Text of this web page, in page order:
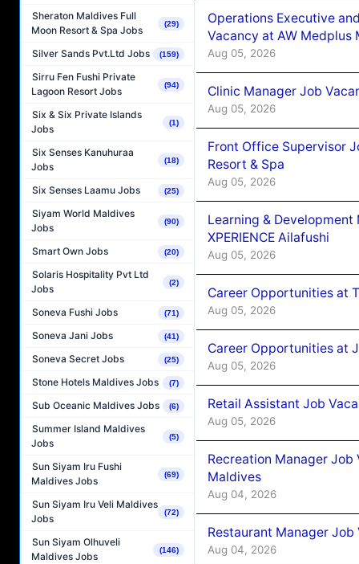
Sheraton Maldives Full
Moon Resort & Spa Jobs
(29)
Silver Sands Pvt.Ltd Jobs (159)
Sirru Fen Fushi Private
Lagoon Resort Jobs
(94)
Six & Six Private Islands
Jobs
(1)
Six Senses Kanuhuraa
Jobs
(18)
Six Senses Laamu Jobs (25)
Siyam World Maldives
Jobs
(90)
Smart Own Jobs (20)
Solaris Hospitality Pvt Ltd
Jobs
(2)
Soneva Fushi Jobs (71)
Soneva Jani Jobs (41)
Soneva Secret Jobs (25)
Stone Hotels Maldives Jobs (7)
Sub Oceanic Maldives Jobs (6)
Summer Island Maldives
Jobs
(5)
Sun Siyam Iru Fushi
Maldives Jobs
(69)
Sun Siyam Iru Veli Maldives
Jobs
(72)
Sun Siyam Olhuveli
Maldives Jobs
(146)
Operations Executive
Vacancy at AW Medplus
Aug 05, 2026
Clinic Manager Job
Aug 05, 2026
Front Office Supervisor
Resort & Spa
Aug 05, 2026
Learning &
XPERIENCE Ailafushi
Aug 05, 2026
Career Opportunities at
Aug 05, 2026
Career Opportunities at
Aug 05, 2026
Retail Assistant Job
Aug 05, 2026
Recreation Manager
Maldives
Aug 04, 2026
Restaurant Manager
Aug 04, 2026